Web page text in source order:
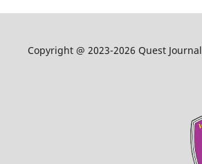
Copyright @ 2023-2026 Quest Journal